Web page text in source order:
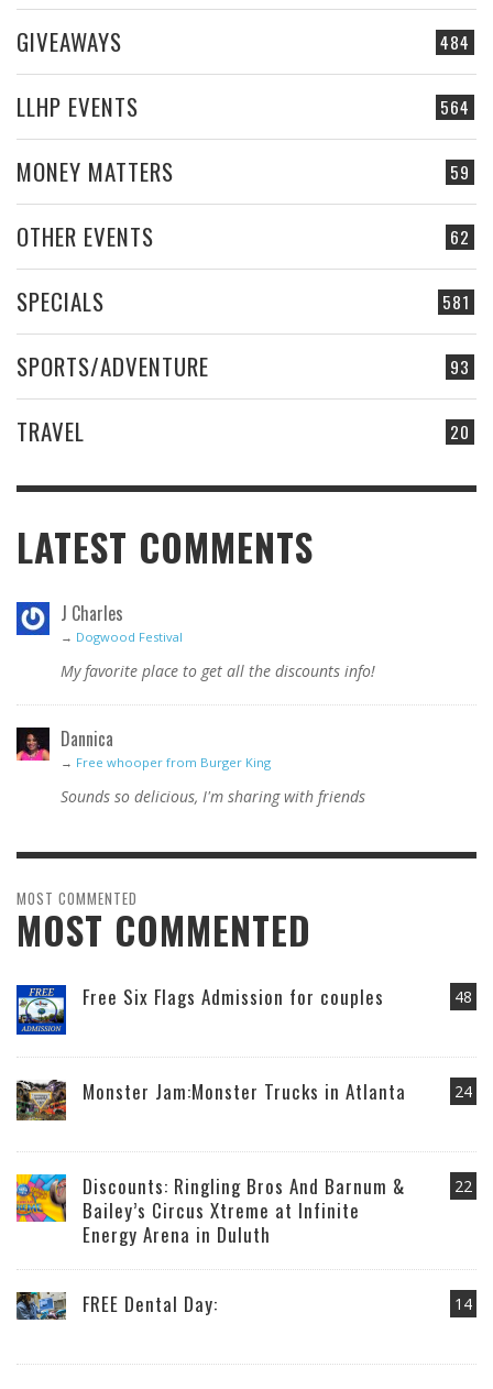
484
GIVEAWAYS
564
LLHP EVENTS
59
MONEY MATTERS
62
OTHER EVENTS
581
SPECIALS
93
SPORTS/ADVENTURE
20
TRAVEL
LATEST COMMENTS
J Charles
→ Dogwood Festival
My favorite place to get all the discounts info!
Dannica
→ Free whooper from Burger King
Sounds so delicious, I'm sharing with friends
MOST COMMENTED
MOST COMMENTED
48
Free Six Flags Admission for couples
24
Monster Jam:Monster Trucks in Atlanta
22
Discounts: Ringling Bros And Barnum &
Bailey’s Circus Xtreme at Infinite
Energy Arena in Duluth
14
FREE Dental Day: